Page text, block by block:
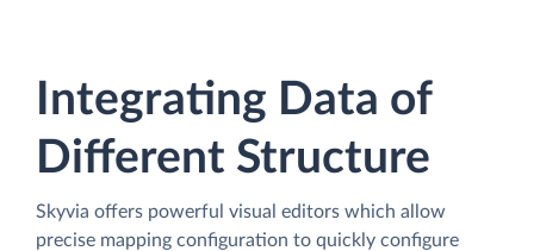
Integrating Data of
Different Structure
Skyvia offers powerful visual editors which allow
precise mapping configuration to quickly configure